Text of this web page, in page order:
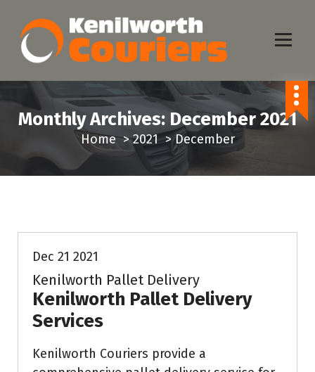
t
o
t
Monthly Archives: December 2021
Home>2021>December
Dec 21 2021
Kenilworth Pallet Delivery
Kenilworth Pallet Delivery
Services
Kenilworth Couriers provide a